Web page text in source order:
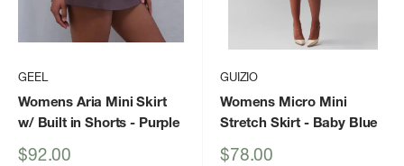
GEEL
Womens Aria Mini Skirt
w/ Built in Shorts - Purple
Sale
$92.00
GUIZIO
Womens Micro Mini
Stretch Skirt - Baby Blue
Sale
$78.00